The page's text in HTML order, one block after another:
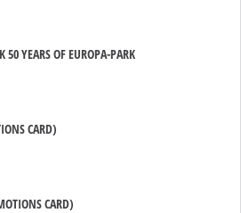
50 YEARS OF EUROPA-PARK
CARD)
CARD)